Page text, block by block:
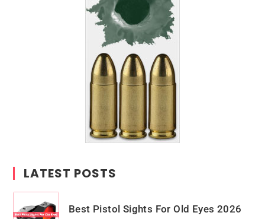
LATEST POSTS
Best Pistol Sights For Old Eyes 2026